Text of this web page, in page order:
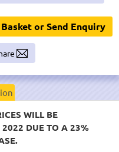
or Send Enquiry
WILL BE
2022 DUE TO A 23%